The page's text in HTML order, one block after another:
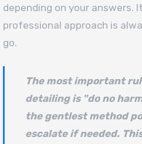
depending on your
professional approach is
go.
The most important
detailing is "do no
the gentlest method
escalate if needed.